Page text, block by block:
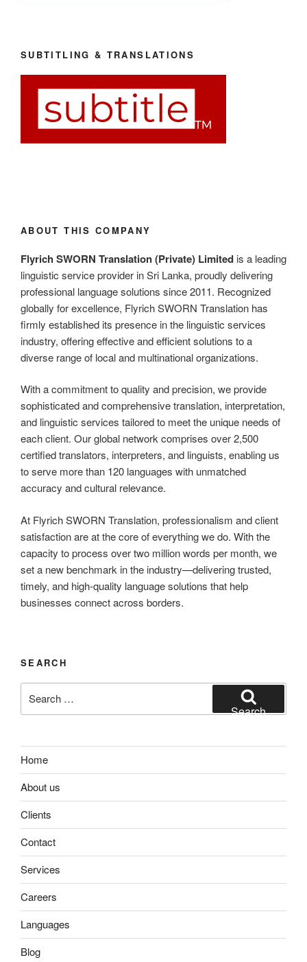
SUBTITLING & TRANSLATIONS
ABOUT THIS COMPANY
Flyrich SWORN Translation (Private) Limited is a leading
linguistic service provider in Sri Lanka, proudly delivering
professional language solutions since 2011. Recognized
globally for excellence, Flyrich SWORN Translation has
firmly established its presence in the linguistic services
industry, offering effective and efficient solutions to a
diverse range of local and multinational organizations.
With a commitment to quality and precision, we provide
sophisticated and comprehensive translation, interpretation,
and linguistic services tailored to meet the unique needs of
each client. Our global network comprises over 2,500
certified translators, interpreters, and linguists, enabling us
to serve more than 120 languages with unmatched
accuracy and cultural relevance.
At Flyrich SWORN Translation, professionalism and client
satisfaction are at the core of everything we do. With the
capacity to process over two million words per month, we
set a new benchmark in the industry—delivering trusted,
timely, and high-quality language solutions that help
businesses connect across borders.
SEARCH
for:
Search
Home
About us
Clients
Contact
Services
Careers
Languages
Blog